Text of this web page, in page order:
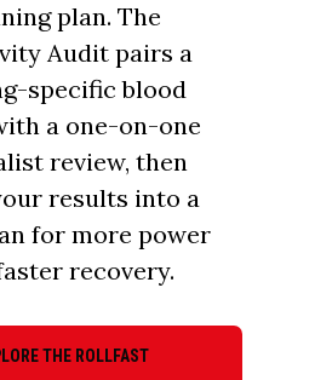
plan. The
Audit pairs a
specific blood
a one-on-one
review, then
results into a
for more power
recovery.
THE ROLLFAST